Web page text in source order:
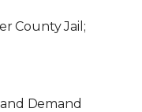
County Jail;
Demand